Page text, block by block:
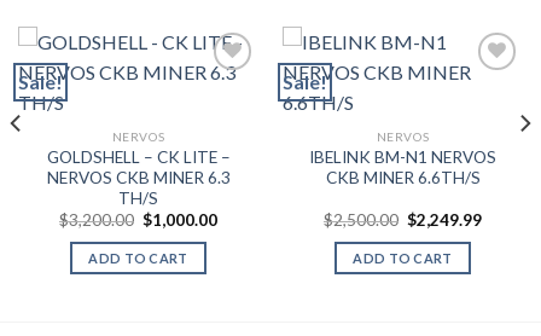
Sale!
NERVOS
GOLDSHELL – CK LITE –
NERVOS CKB MINER 6.3
TH/S
$3,200.00 Original
price
was:
$3,200.00.
$1,000.00Current
ADD TO CART
Sale!
NERVOS
IBELINK BM-N1 NERVOS
CKB MINER 6.6TH/S
$2,500.00 Original
price
was:
$2,500.00.
$2,249.99Current
ADD TO CART